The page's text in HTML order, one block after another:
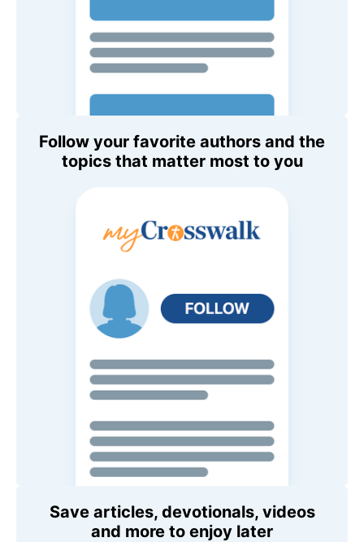
Follow your favorite authors and the
topics that matter most to you
Save articles, devotionals, videos
and more to enjoy later